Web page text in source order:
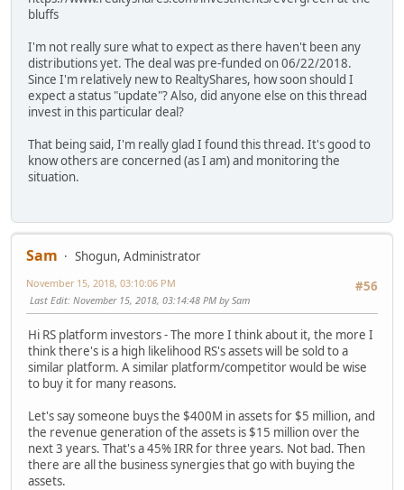
bluffs
I'm not really sure what to expect as there haven't been any
distributions yet. The deal was pre-funded on 06/22/2018.
Since I'm relatively new to RealtyShares, how soon should I
expect a status "update"? Also, did anyone else on this thread
invest in this particular deal?
That being said, I'm really glad I found this thread. It's good to
know others are concerned (as I am) and monitoring the
situation.
Sam
Shogun, Administrator
#56
November 15, 2018, 03:10:06 PM
Last Edit: November 15, 2018, 03:14:48 PM by Sam
Hi RS platform investors - The more I think about it, the more I
think there's is a high likelihood RS's assets will be sold to a
similar platform. A similar platform/competitor would be wise
to buy it for many reasons.
Let's say someone buys the $400M in assets for $5 million, and
the revenue generation of the assets is $15 million over the
next 3 years. That's a 45% IRR for three years. Not bad. Then
there are all the business synergies that go with buying the
assets.